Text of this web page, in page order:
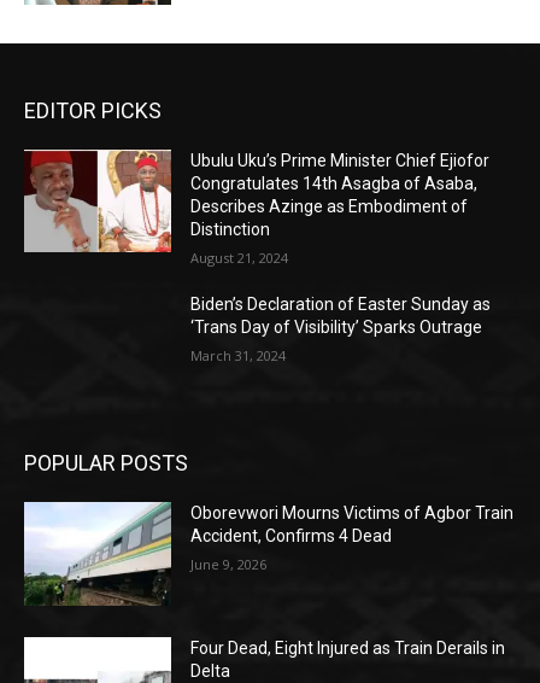
EDITOR PICKS
Ubulu Uku’s Prime Minister Chief Ejiofor
Congratulates 14th Asagba of Asaba,
Describes Azinge as Embodiment of
Distinction
August 21, 2024
Biden’s Declaration of Easter Sunday as
‘Trans Day of Visibility’ Sparks Outrage
March 31, 2024
POPULAR POSTS
Oborevwori Mourns Victims of Agbor Train
Accident, Confirms 4 Dead
June 9, 2026
Four Dead, Eight Injured as Train Derails in
Delta